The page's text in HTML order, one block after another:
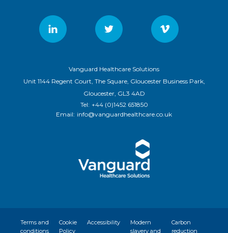
Vanguard Healthcare Solutions
Unit 1144 Regent Court, The Square, Gloucester Business Park,
Gloucester, GL3 4AD
Tel: +44 (0)1452 651850
Email: info@vanguardhealthcare.co.uk
Terms and
conditions
Cookie
Policy
Accessibility
Modern
slavery and
Carbon
reduction